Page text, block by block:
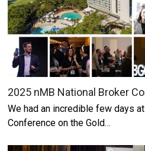
2025 nMB National Broker
We had an incredible few days
Conference on the Gold…